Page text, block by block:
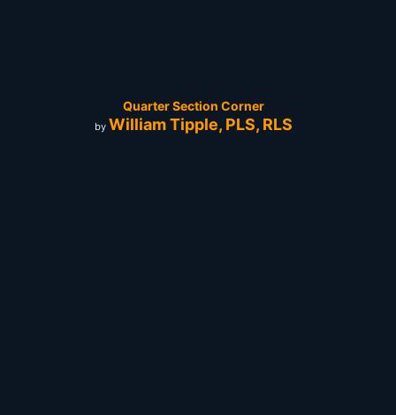
Quarter Section Corner
by William Tipple, PLS, RLS